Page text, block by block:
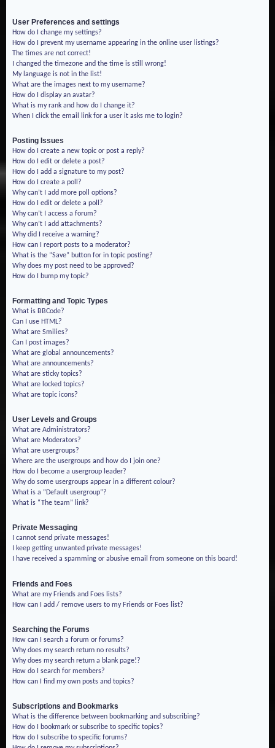
User Preferences and settings
How do I change my settings?
How do I prevent my username appearing in the online user listings?
The times are not correct!
I changed the timezone and the time is still wrong!
My language is not in the list!
What are the images next to my username?
How do I display an avatar?
What is my rank and how do I change it?
When I click the email link for a user it asks me to login?
Posting Issues
How do I create a new topic or post a reply?
How do I edit or delete a post?
How do I add a signature to my post?
How do I create a poll?
Why can’t I add more poll options?
How do I edit or delete a poll?
Why can’t I access a forum?
Why can’t I add attachments?
Why did I receive a warning?
How can I report posts to a moderator?
What is the “Save” button for in topic posting?
Why does my post need to be approved?
How do I bump my topic?
Formatting and Topic Types
What is BBCode?
Can I use HTML?
What are Smilies?
Can I post images?
What are global announcements?
What are announcements?
What are sticky topics?
What are locked topics?
What are topic icons?
User Levels and Groups
What are Administrators?
What are Moderators?
What are usergroups?
Where are the usergroups and how do I join one?
How do I become a usergroup leader?
Why do some usergroups appear in a different colour?
What is a “Default usergroup”?
What is “The team” link?
Private Messaging
I cannot send private messages!
I keep getting unwanted private messages!
I have received a spamming or abusive email from someone on this board!
Friends and Foes
What are my Friends and Foes lists?
How can I add / remove users to my Friends or Foes list?
Searching the Forums
How can I search a forum or forums?
Why does my search return no results?
Why does my search return a blank page!?
How do I search for members?
How can I find my own posts and topics?
Subscriptions and Bookmarks
What is the difference between bookmarking and subscribing?
How do I bookmark or subscribe to specific topics?
How do I subscribe to specific forums?